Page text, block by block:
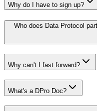
Why do I have to sign up?
Who does Data Protocol
Why can't I fast forward?
What's a DPro Doc?